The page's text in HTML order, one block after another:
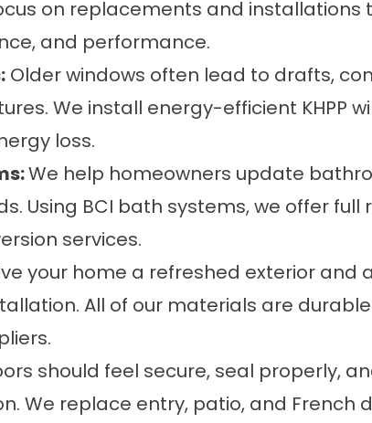
on replacements and
and performance.
: Older windows often lead to drafts,
We install energy-efficient KHPP
loss.
:We help homeowners update
Using BCI bath systems, we offer
services.
your home a refreshed exterior and
All of our materials are
should feel secure, seal properly,
We replace entry, patio, and French